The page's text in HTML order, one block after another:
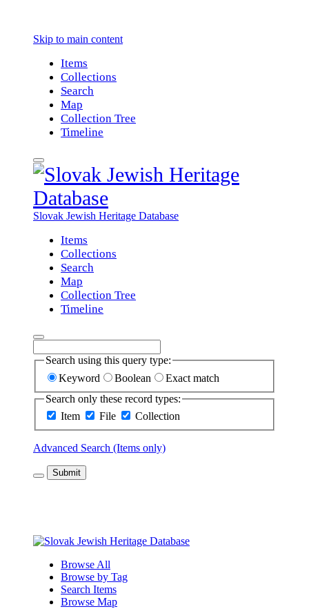
Skip to main content
Items
Collections
Search
Map
Collection Tree
Timeline
Slovak Jewish Heritage Database
Items
Collections
Search
Map
Collection Tree
Timeline
Search using this query type:
Keyword
Boolean
Exact match
Search only these record types:
Item
File Collection
Advanced Search (Items only)
Submit
Browse All
Browse by Tag
Search Items
Browse Map